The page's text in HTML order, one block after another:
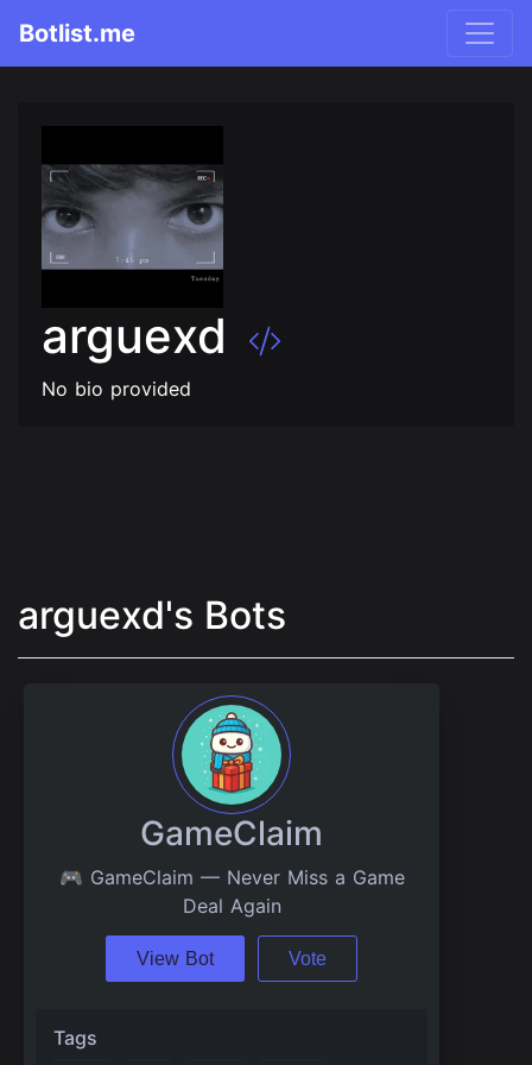
Botlist.me
arguexd
No bio provided
arguexd's Bots
GameClaim
🎮 GameClaim — Never Miss a Game
Deal Again
View Bot Vote
Tags